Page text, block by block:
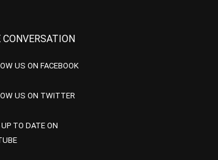
US ON FACEBOOK
US ON TWITTER
UP TO DATE ON